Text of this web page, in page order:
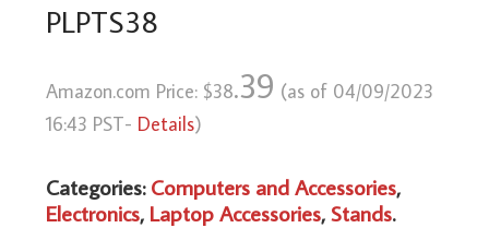
PLPTS38
Amazon.com Price: $38.39 (as of 04/09/2023
16:43 PST- Details)
Categories:Computers and Accessories,
Electronics, Laptop Accessories,Stands.